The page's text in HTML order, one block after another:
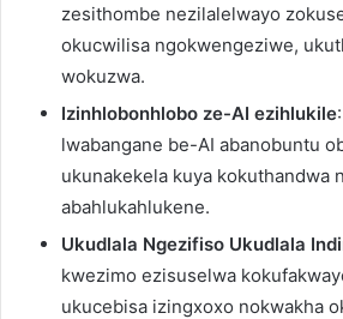
zesithombe nezilalelwayo
okucwilisa ngokwengeziwe,
wokuzwa.
Izinhlobonhlobo ze-AI ezihlukile
lwabangane be-AI abanobuntu
ukunakekela kuya kokuthandwa
abahlukahlukene.
Ukudlala Ngezifiso Ukudlala
kwezimo ezisuselwa
ukucebisa izingxoxo nokwakha